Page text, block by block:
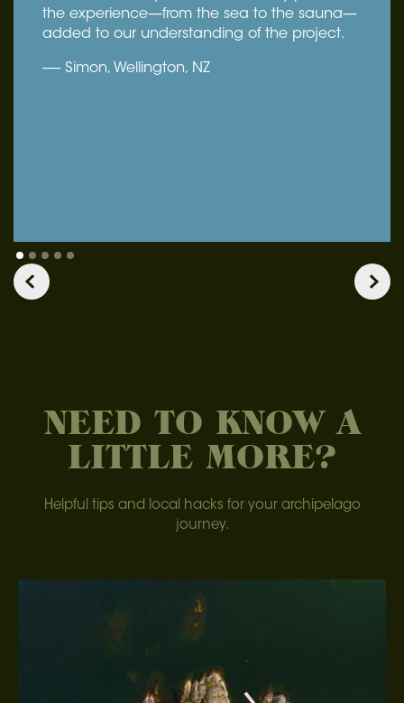
the experience—from the sea to the sauna—
added to our understanding of the project.
----- Simon, Wellington, NZ
NEED TO KNOW A
LITTLE MORE?
Helpful tips and local hacks for your archipelago
journey.